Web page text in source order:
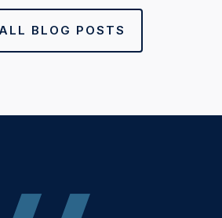
BLOG POSTS